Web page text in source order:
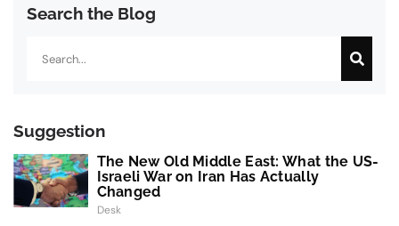
Search the Blog
Suggestion
The New Old Middle East: What the US-
Israeli War on Iran Has Actually
Changed
Desk